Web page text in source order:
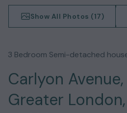
Show All Photos (17)
3 Bedroom Semi-detached
Carlyon
Greater